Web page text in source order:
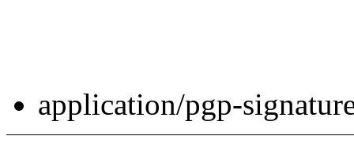
application/pgp-